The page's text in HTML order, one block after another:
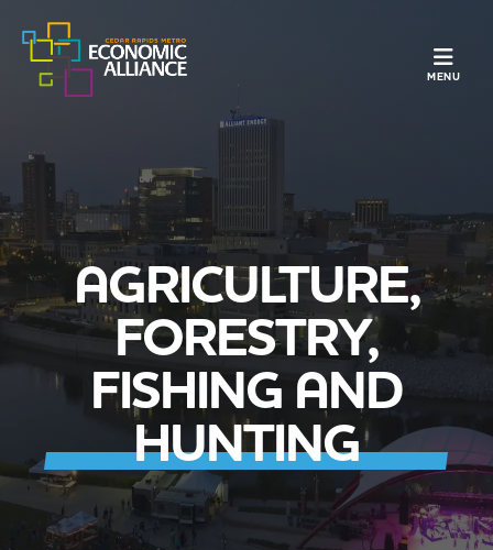
MENU
AGRICULTURE,
FORESTRY,
FISHING AND
HUNTING